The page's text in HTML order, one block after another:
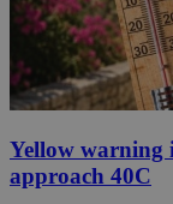
Yellow warning
approach 40C